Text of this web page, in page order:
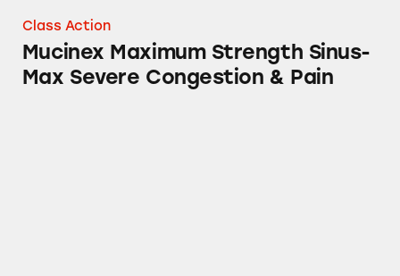
Class Action
Mucinex Maximum Strength Sinus-
Max Severe Congestion & Pain